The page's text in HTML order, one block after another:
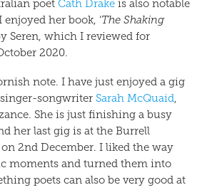
poet Cath Drake is also notable
her book, ‘The Shaking
Seren, which I reviewed for
2020.
note. I have just enjoyed a gig
songwriter Sarah McQuaid
She is just finishing a busy
her last gig is at the Burrell
2nd December. I liked the way
moments and turned them into
poets can also be very good at